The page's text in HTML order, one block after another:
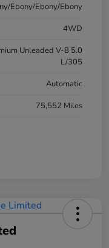
Ebony/Ebony/Ebony
4WD
Unleaded V-8 5.0
L/305
Automatic
75,552 Miles